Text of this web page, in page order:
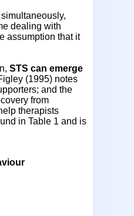
dealing with
assumption that it
STS can emerge
(1995) notes
and the
from
therapists
in Table 1 and is